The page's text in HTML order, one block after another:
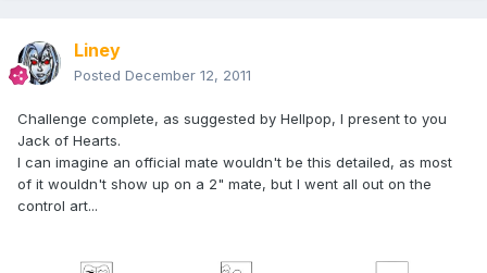
Liney
Posted December 12, 2011
Challenge complete, as suggested by Hellpop, I present to you
Jack of Hearts.
I can imagine an official mate wouldn't be this detailed, as most
of it wouldn't show up on a 2" mate, but I went all out on the
control art...